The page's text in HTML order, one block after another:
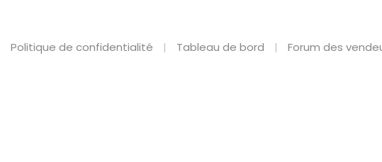
Politique de confidentialité Tableau de bord Forum des